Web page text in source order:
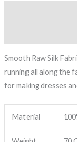
Smooth Raw Silk
running all along the
for making dresses
Material